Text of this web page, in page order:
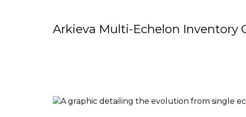
Arkieva Multi-Echelon Inventory